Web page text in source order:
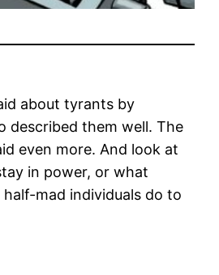
about tyrants by
described them well. The
even more. And look at
in power, or what
mad individuals do to